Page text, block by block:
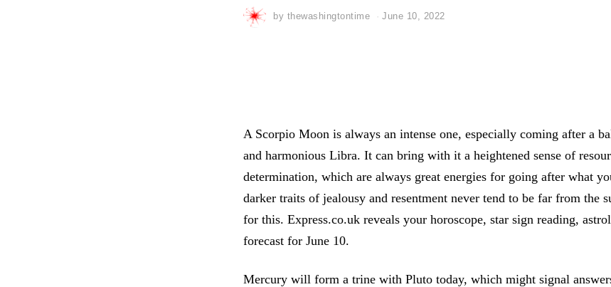
by thewashingtontime June 10, 2022
A Scorpio Moon is always an intense one, especially coming after a
and harmonious Libra. It can bring with it a heightened sense of
determination, which are always great energies for going after what
darker traits of jealousy and resentment never tend to be far from the
for this. Express.co.uk reveals your horoscope, star sign reading,
forecast for June 10.
Mercury will form a trine with Pluto today, which might signal